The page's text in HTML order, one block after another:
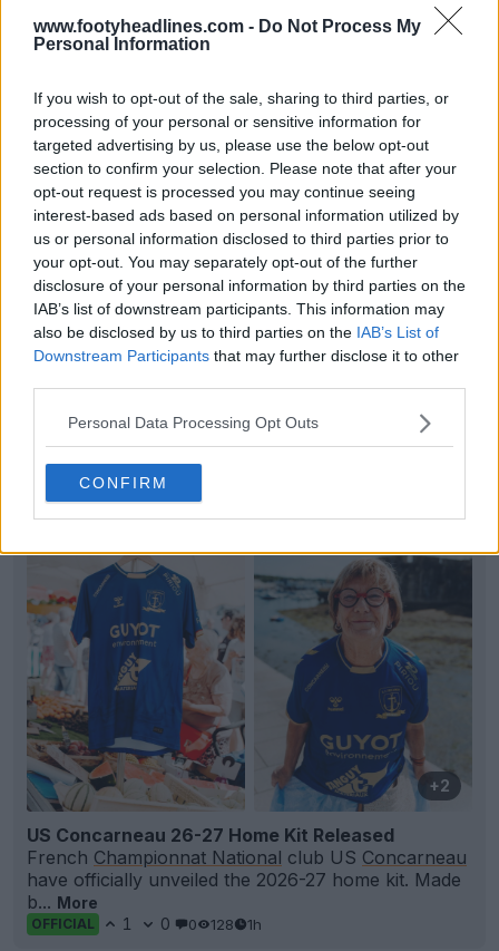
www.footyheadlines.com - Do Not Process My
Personal Information
If you wish to opt-out of the sale, sharing to third parties, or
processing of your personal or sensitive information for
targeted advertising by us, please use the below opt-out
section to confirm your selection. Please note that after your
opt-out request is processed you may continue seeing
interest-based ads based on personal information utilized by
us or personal information disclosed to third parties prior to
your opt-out. You may separately opt-out of the further
disclosure of your personal information by third parties on the
IAB’s list of downstream participants. This information may
also be disclosed by us to third parties on the IAB’s List of
Downstream Participants that may further disclose it to other
Personal Data Processing Opt Outs
CONFIRM
Marcus Thuram Trains in Classic Inter Milan 99-
00 Away Kit
Inter MilanstrikerMarcus Thuramhas once again
displayed his passion for retro football fashion by...
0 0 9 6m
+2
US Concarneau 26-27 Home Kit Released
French Championnat National club US Concarneau
have officially unveiled the 2026-27 home kit. Made
b... More
OFFICIAL 1 0 0 128 1h